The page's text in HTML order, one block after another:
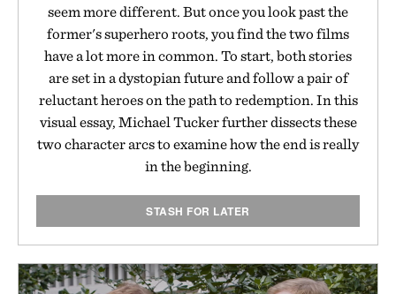
seem more different. But once you look past the
former's superhero roots, you find the two films
have a lot more in common. To start, both stories
are set in a dystopian future and follow a pair of
reluctant heroes on the path to redemption. In this
visual essay, Michael Tucker further dissects these
two character arcs to examine how the end is really
in the beginning.
STASH FOR LATER